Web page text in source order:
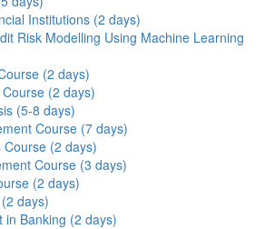
Institutions (2 days)
Risk Modelling Using Machine Learning
(2 days)
(2 days)
(5-8 days)
Course (7 days)
(2 days)
Course (3 days)
(2 days)
days)
in Banking (2 days)